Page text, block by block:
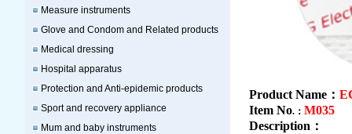
Measure instruments
Glove and Condom and Related products
Medical dressing
Hospital apparatus
Protection and Anti-epidemic products
Sport and recovery appliance
Mum and baby instruments
Product Name：
Item No.： M035
Description ：